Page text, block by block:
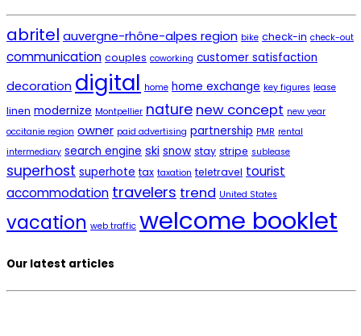
abritel auvergne-rhône-alpes region bike check-in check-out
communication couples coworking customer satisfaction
decoration digital home home exchange key figures lease
linen modernize Montpellier nature new concept new year
occitanie region owner paid advertising partnership PMR rental
intermediary search engine ski snow stay stripe sublease
superhost superhote tax taxation teletravel tourist
accommodation travelers trend United States
vacation web traffic welcome booklet
Our latest articles